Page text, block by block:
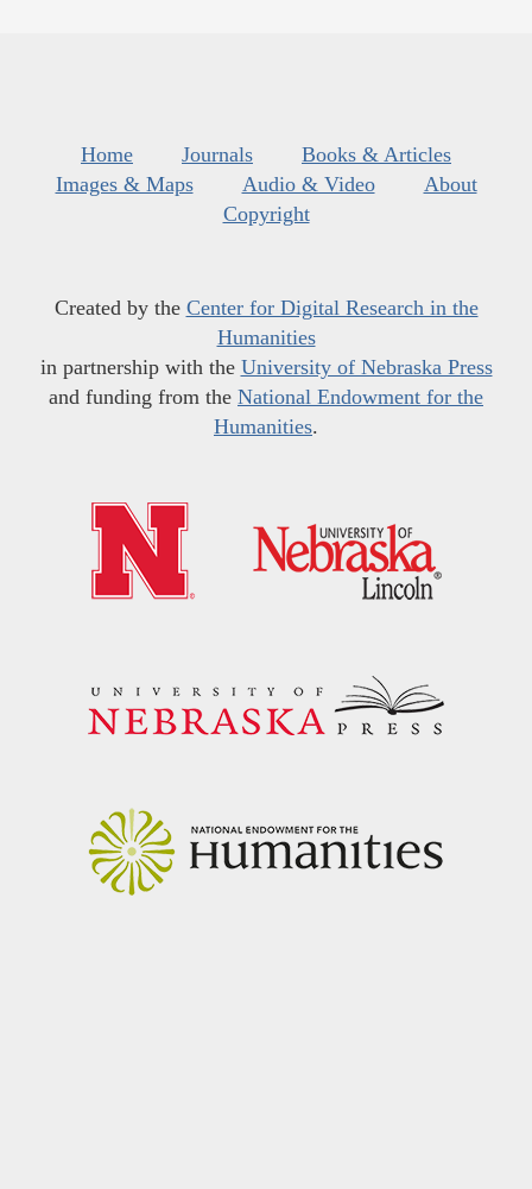
Home Journals
Books & Articles
Images & Maps
Audio & Video
About
Copyright
Created by the Center for Digital Research in the
Humanities
in partnership with the University of Nebraska Press
and funding from the National Endowment for the
Humanities.